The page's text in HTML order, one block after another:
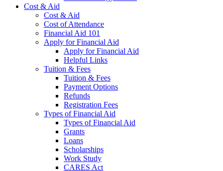
Cost & Aid
Cost & Aid
Cost of Attendance
Financial Aid 101
Apply for Financial Aid
Apply for Financial Aid
Helpful Links
Tuition & Fees
Tuition & Fees
Payment Options
Refunds
Registration Fees
Types of Financial Aid
Types of Financial Aid
Grants
Loans
Scholarships
Work Study
CARES Act